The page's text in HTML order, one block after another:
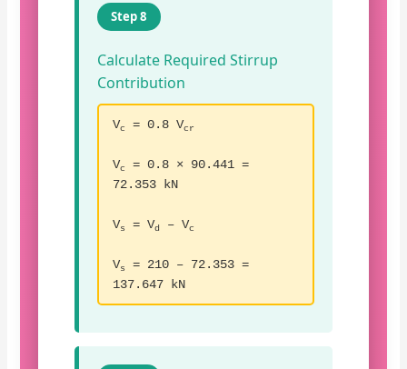
Step 8
Calculate Required Stirrup
Contribution
Vc = 0.8 Vcr
Vc
= 0.8 × 90.441 =
72.353 kN
Vs = Vd – Vc
Vs
= 210 – 72.353 =
137.647 kN